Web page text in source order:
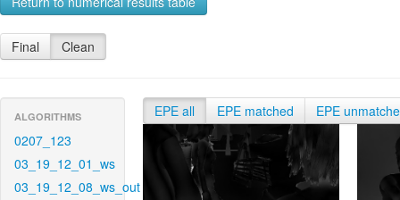
Final Clean
ALGORITHMS
0207_123
03_19_12_01_ws
03_19_12_08_ws_out
EPE all EPE matched EPE